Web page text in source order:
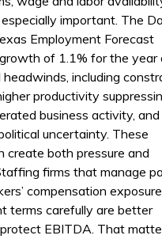
important. The
Employment Forecast
of 1.1% for the year
including
productivity
business activity, and
uncertainty. These
create both pressure and
firms that manage
compensation
terms carefully are better
EBITDA. That